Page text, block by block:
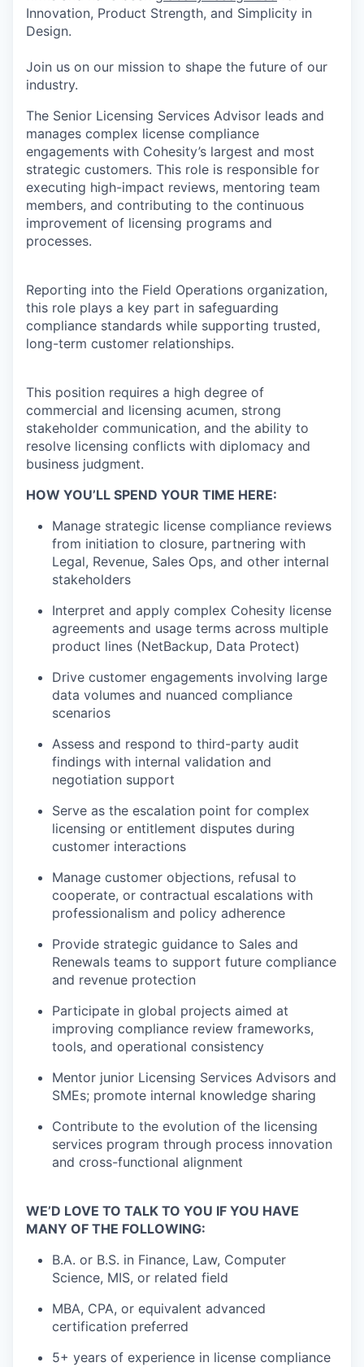
Innovation, Product Strength, and Simplicity in
Design.
Join us on our mission to shape the future of our
industry.
The Senior Licensing Services Advisor leads and
manages complex license compliance
engagements with Cohesity’s largest and most
strategic customers. This role is responsible for
executing high-impact reviews, mentoring team
members, and contributing to the continuous
improvement of licensing programs and
processes.
Reporting into the Field Operations organization,
this role plays a key part in safeguarding
compliance standards while supporting trusted,
long-term customer relationships.
This position requires a high degree of
commercial and licensing acumen, strong
stakeholder communication, and the ability to
resolve licensing conflicts with diplomacy and
business judgment.
HOW YOU’LL SPEND YOUR TIME HERE:
Manage strategic license compliance reviews
from initiation to closure, partnering with
Legal, Revenue, Sales Ops, and other internal
stakeholders
Interpret and apply complex Cohesity license
agreements and usage terms across multiple
product lines (NetBackup, Data Protect)
Drive customer engagements involving large
data volumes and nuanced compliance
scenarios
Assess and respond to third-party audit
findings with internal validation and
negotiation support
Serve as the escalation point for complex
licensing or entitlement disputes during
customer interactions
Manage customer objections, refusal to
cooperate, or contractual escalations with
professionalism and policy adherence
Provide strategic guidance to Sales and
Renewals teams to support future compliance
and revenue protection
Participate in global projects aimed at
improving compliance review frameworks,
tools, and operational consistency
Mentor junior Licensing Services Advisors and
SMEs; promote internal knowledge sharing
Contribute to the evolution of the licensing
services program through process innovation
and cross-functional alignment
WE’D LOVE TO TALK TO YOU IF YOU HAVE
MANY OF THE FOLLOWING:
B.A. or B.S. in Finance, Law, Computer
Science, MIS, or related field
MBA, CPA, or equivalent advanced
certification preferred
5+ years of experience in license compliance